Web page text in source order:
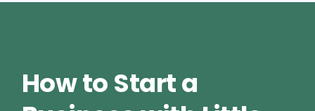
How to Start a